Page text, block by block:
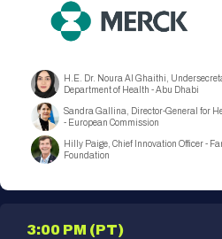
H.E. Dr. Noura Al Ghaithi,
Department of Health - Abu Dhabi
Sandra Gallina, Director-General for
- European Commission
Hilly Paige, Chief Innovation Officer -
Foundation
3:00 PM (PT)